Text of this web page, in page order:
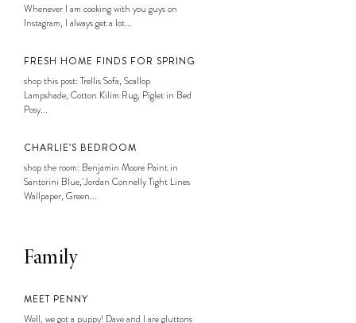
Whenever I am cooking with you guys on
Instagram, I always get a lot...
FRESH HOME FINDS FOR SPRING
shop this post: Trellis Sofa, Scallop
Lampshade, Cotton Kilim Rug, Piglet in Bed
Posy...
CHARLIE’S BEDROOM
shop the room: Benjamin Moore Paint in
Santorini Blue, Jordan Connelly Tight Lines
Wallpaper, Green...
Family
MEET PENNY
Well, we got a puppy! Dave and I are gluttons